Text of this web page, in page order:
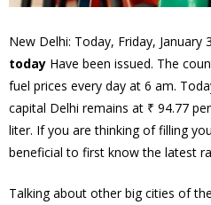
New Delhi: Today, Friday, January
today Have been issued. The
fuel prices every day at 6 am.
capital Delhi remains at ₹ 94.77
liter. If you are thinking of filling
beneficial to first know the latest
Talking about other big cities of